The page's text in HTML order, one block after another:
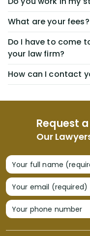
Request
Our
Your full name
Your email (required)
Your phone number
What are your fees?
Do I have to come
your law firm?
How can I contact